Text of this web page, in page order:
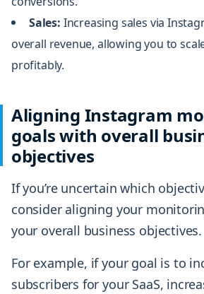
Sales: Increasing sales via
overall revenue, allowing you to
profitably.
Aligning Instagram
goals with overall
objectives
If you’re uncertain which
consider aligning your
your overall business objectives.
For example, if your goal is to
subscribers for your SaaS,